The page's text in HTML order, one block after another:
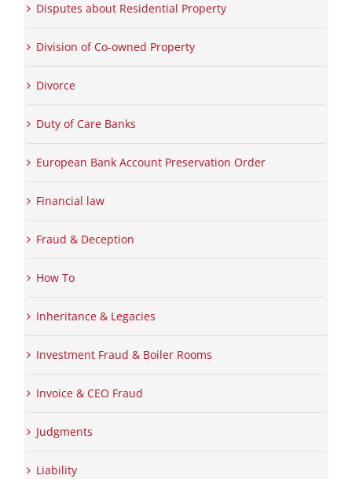
Disputes about Residential Property
Division of Co-owned Property
Divorce
Duty of Care Banks
European Bank Account Preservation Order
Financial law
Fraud & Deception
How To
Inheritance & Legacies
Investment Fraud & Boiler Rooms
Invoice & CEO Fraud
Judgments
Liability